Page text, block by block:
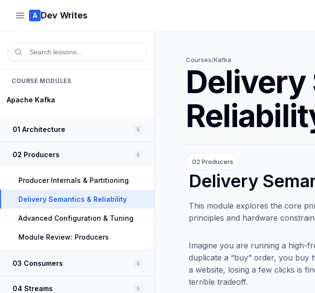
A Dev Writes
COURSE MODULES
Apache Kafka
01 Architecture 5
02 Producers 5
Producer Internals & Partitioning
Delivery Semantics & Reliability
Advanced Configuration & Tuning
Module Review: Producers
03 Consumers 5
04 Streams 5
Courses/Kafka
Delivery
02 Producers
Delivery
This module explores the core
principles and hardware
Imagine you are running a high-
duplicate a “buy” order, you buy
a website, losing a few clicks is
terrible tradeoff.